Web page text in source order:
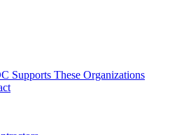
Supports These Organizations